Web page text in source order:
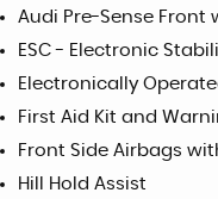
Audi Pre-Sense Front
ESC - Electronic
Electronically
First Aid Kit and
Front Side Airbags
Hill Hold Assist